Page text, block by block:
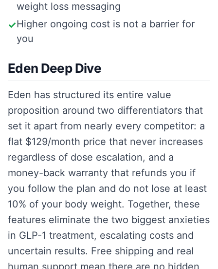
weight loss messaging
✓Higher ongoing cost is not a barrier for
you
Eden Deep Dive
Eden has structured its entire value
proposition around two differentiators that
set it apart from nearly every competitor: a
flat $129/month price that never increases
regardless of dose escalation, and a
money-back warranty that refunds you if
you follow the plan and do not lose at least
10% of your body weight. Together, these
features eliminate the two biggest anxieties
in GLP-1 treatment, escalating costs and
uncertain results. Free shipping and real
human support mean there are no hidden